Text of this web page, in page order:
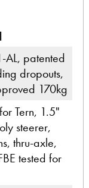
AL, patented
dropouts,
170kg
Tern, 1.5"
steerer,
thru-axle,
tested for